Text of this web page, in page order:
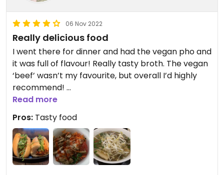
06 Nov 2022
Really delicious food
I went there for dinner and had the vegan pho and
it was full of flavour! Really tasty broth. The vegan
‘beef’ wasn’t my favourite, but overall I’d highly
recommend!
I also got the rice with lemongrass tofu to take
away and it was really tasty!
Read more
Pros: Tasty food